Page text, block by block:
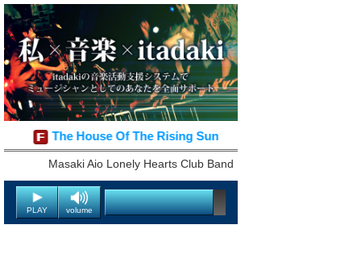
The House Of The Rising Sun
Masaki Aio Lonely Hearts Club Band
PLAY volume